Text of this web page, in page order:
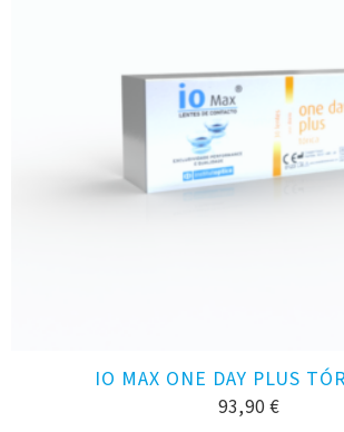
IO MAX ONE DAY PLUS
93,90 €